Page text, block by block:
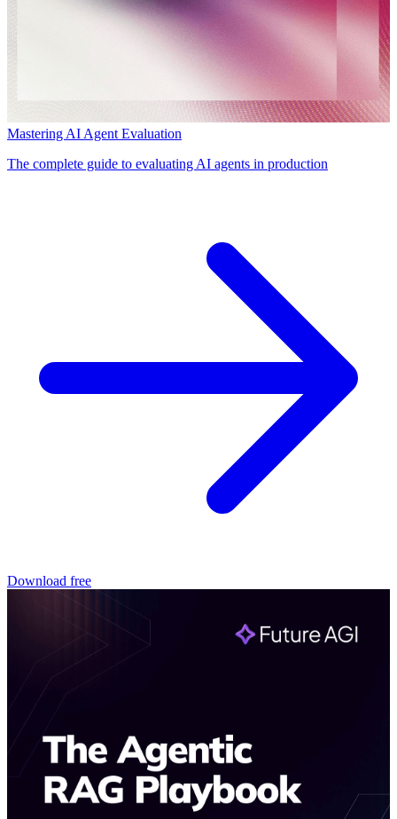
Mastering AI Agent Evaluation
The complete guide to evaluating AI agents in production
Download free